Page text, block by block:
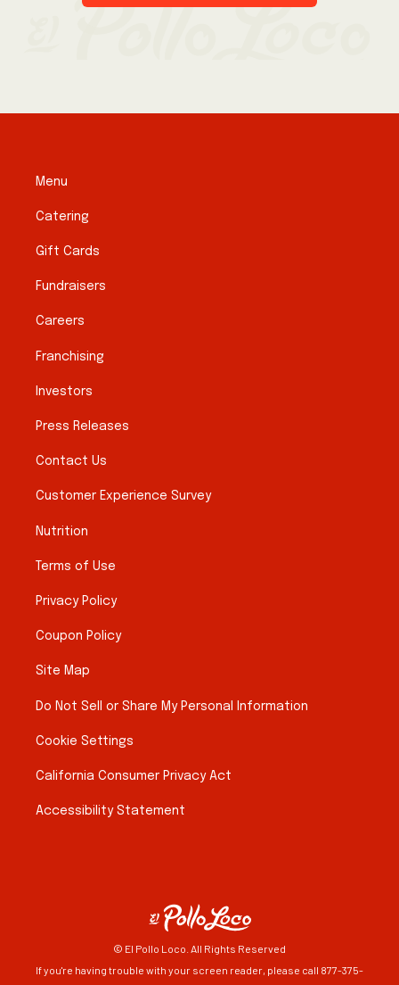
Menu
Catering
Gift Cards
Fundraisers
Careers
Franchising
Investors
Press Releases
Contact Us
Customer Experience Survey
Nutrition
Terms of Use
Privacy Policy
Coupon Policy
Site Map
Do Not Sell or Share My Personal Information
Cookie Settings
California Consumer Privacy Act
Accessibility Statement
© El Pollo Loco. All Rights Reserved
If you're having trouble with your screen reader, please call 877-375-